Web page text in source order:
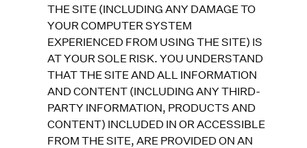
THE SITE (INCLUDING ANY DAMAGE TO
YOUR COMPUTER SYSTEM
EXPERIENCED FROM USING THE SITE) IS
AT YOUR SOLE RISK. YOU UNDERSTAND
THAT THE SITE AND ALL INFORMATION
AND CONTENT (INCLUDING ANY THIRD-
PARTY INFORMATION, PRODUCTS AND
CONTENT) INCLUDED IN OR ACCESSIBLE
FROM THE SITE, ARE PROVIDED ON AN